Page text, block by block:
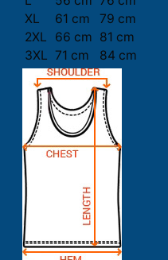
XL
61 cm
79 cm
2XL
66 cm 81 cm
3XL 71 cm 84 cm